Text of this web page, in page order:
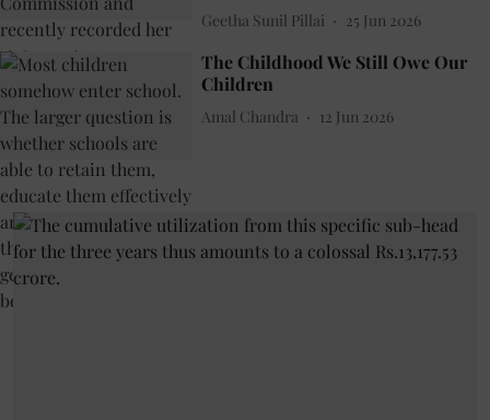
Geetha Sunil Pillai 25 Jun 2026
The Childhood We Still Owe Our
Children
Amal Chandra 12 Jun 2026